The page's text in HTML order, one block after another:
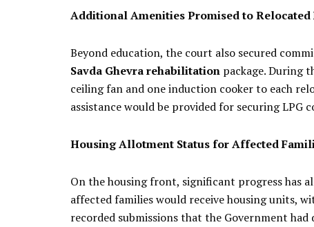
Additional Amenities Promised to Relocated
Beyond education, the court also secured
Savda Ghevra rehabilitation package. During
ceiling fan and one induction cooker to each
assistance would be provided for securing LPG
Housing Allotment Status for Affected
On the housing front, significant progress has
affected families would receive housing units,
recorded submissions that the Government